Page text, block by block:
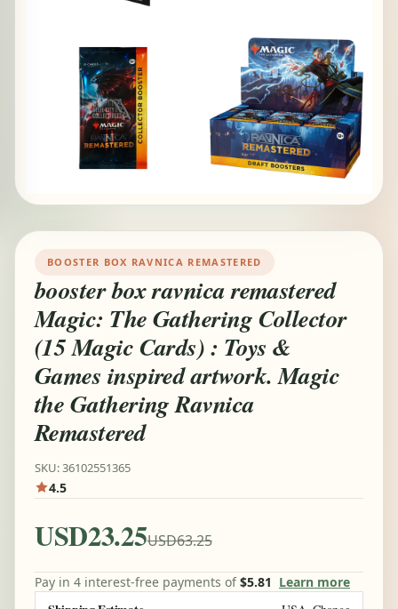
BOOSTER BOX RAVNICA REMASTERED
booster box ravnica remastered
Magic: The Gathering Collector
(15 Magic Cards) : Toys &
Games inspired artwork. Magic
the Gathering Ravnica
Remastered
SKU: 36102551365
4.5
USD23.25USD63.25
Pay in 4 interest-free payments of$5.81 Learn more